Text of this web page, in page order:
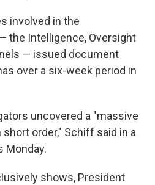
involved in the
the Intelligence, Oversight
— issued document
over a six-week period in
uncovered a "massive
order," Schiff said in a
Monday.
shows, President